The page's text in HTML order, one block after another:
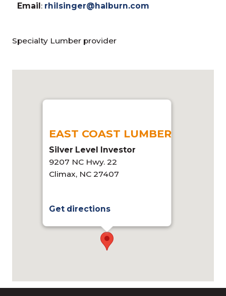
Email: rhilsinger@halburn.com
Specialty Lumber provider
EAST COAST LUMBER
Silver Level Investor
9207 NC Hwy. 22
Climax, NC 27407
Get directions